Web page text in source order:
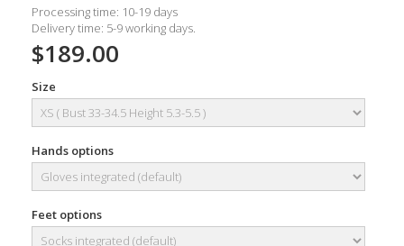
Processing time: 10-19 days
Delivery time: 5-9 working days.
$189.00
Size
Hands options
Feet options